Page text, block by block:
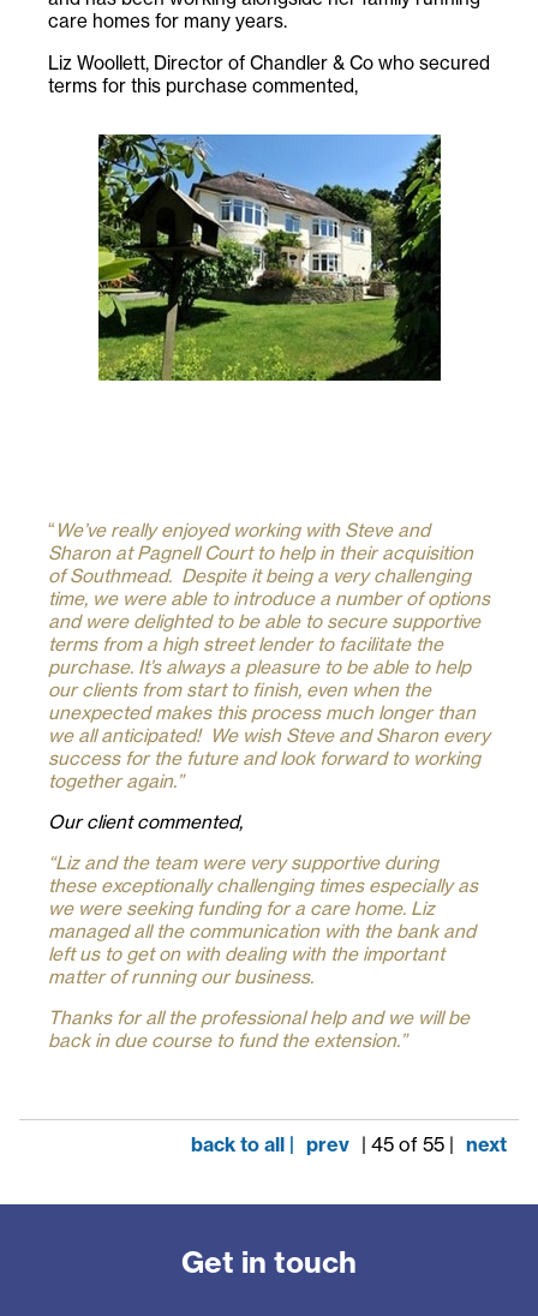
care homes for many years.
Liz Woollett, Director of Chandler & Co who secured
terms for this purchase commented,
“ We’ve really enjoyed working with Steve and
Sharon at Pagnell Court to help in their acquisition
of Southmead. Despite it being a very challenging
time, we were able to introduce a number of options
and were delighted to be able to secure supportive
terms from a high street lender to facilitate the
purchase. It’s always a pleasure to be able to help
our clients from start to finish, even when the
unexpected makes this process much longer than
we all anticipated! We wish Steve and Sharon every
success for the future and look forward to working
together again.”
Our client commented,
“Liz and the team were very supportive during
these exceptionally challenging times especially as
we were seeking funding for a care home. Liz
managed all the communication with the bank and
left us to get on with dealing with the important
matter of running our business.
Thanks for all the professional help and we will be
back in due course to fund the extension.”
back to all | prev | 45 of 55 | next
Get in touch